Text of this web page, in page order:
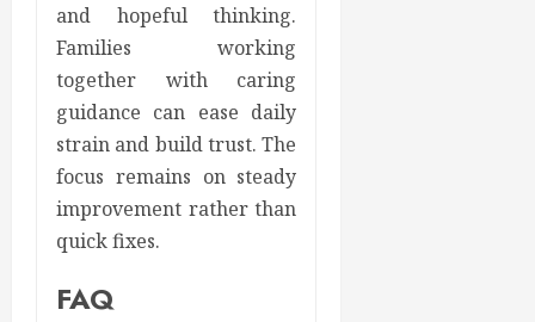
and hopeful thinking.
Families working
together with caring
guidance can ease daily
strain and build trust. The
focus remains on steady
improvement rather than
quick fixes.
FAQ